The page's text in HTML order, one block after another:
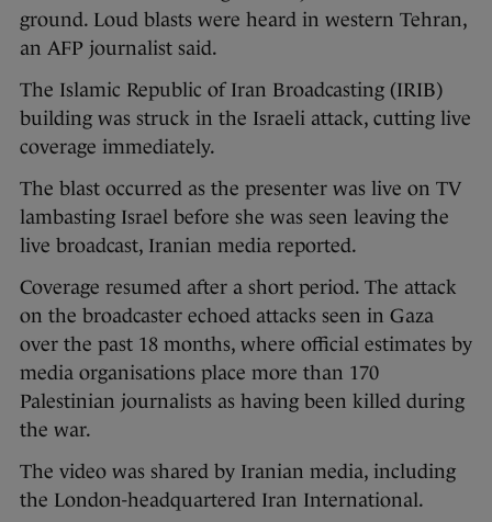
ground. Loud blasts were heard in western Tehran,
an AFP journalist said.
The Islamic Republic of Iran Broadcasting (IRIB)
building was struck in the Israeli attack, cutting live
coverage immediately.
The blast occurred as the presenter was live on TV
lambasting Israel before she was seen leaving the
live broadcast, Iranian media reported.
Coverage resumed after a short period. The attack
on the broadcaster echoed attacks seen in Gaza
over the past 18 months, where official estimates by
media organisations place more than 170
Palestinian journalists as having been killed during
the war.
The video was shared by Iranian media, including
the London-headquartered Iran International.